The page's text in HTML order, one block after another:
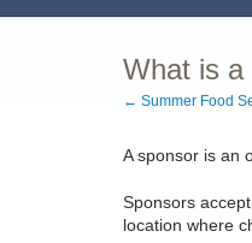
What is a
← Summer Food
A sponsor is an
Sponsors
location where